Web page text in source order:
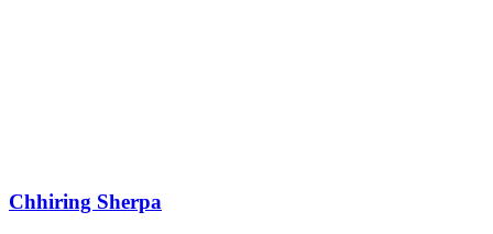
Chhiring Sherpa